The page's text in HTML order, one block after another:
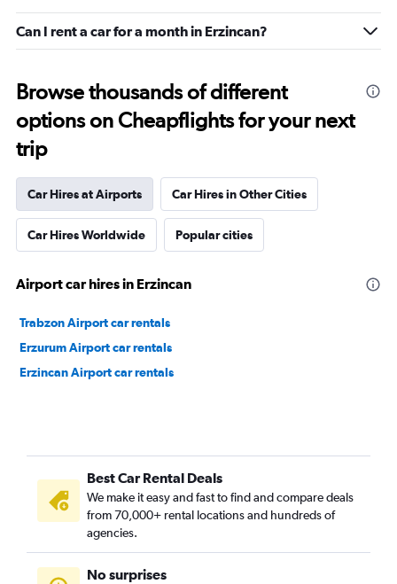
Can I rent a car for a month in Erzincan?
Browse thousands of different
options on Cheapflights for your next
trip
Car Hires at Airports Car Hires in Other Cities
Car Hires Worldwide Popular cities
Airport car hires in Erzincan
Trabzon Airport car rentals
Erzurum Airport car rentals
Erzincan Airport car rentals
Best Car Rental Deals
We make it easy and fast to find and compare deals
from 70,000+ rental locations and hundreds of
agencies.
No surprises